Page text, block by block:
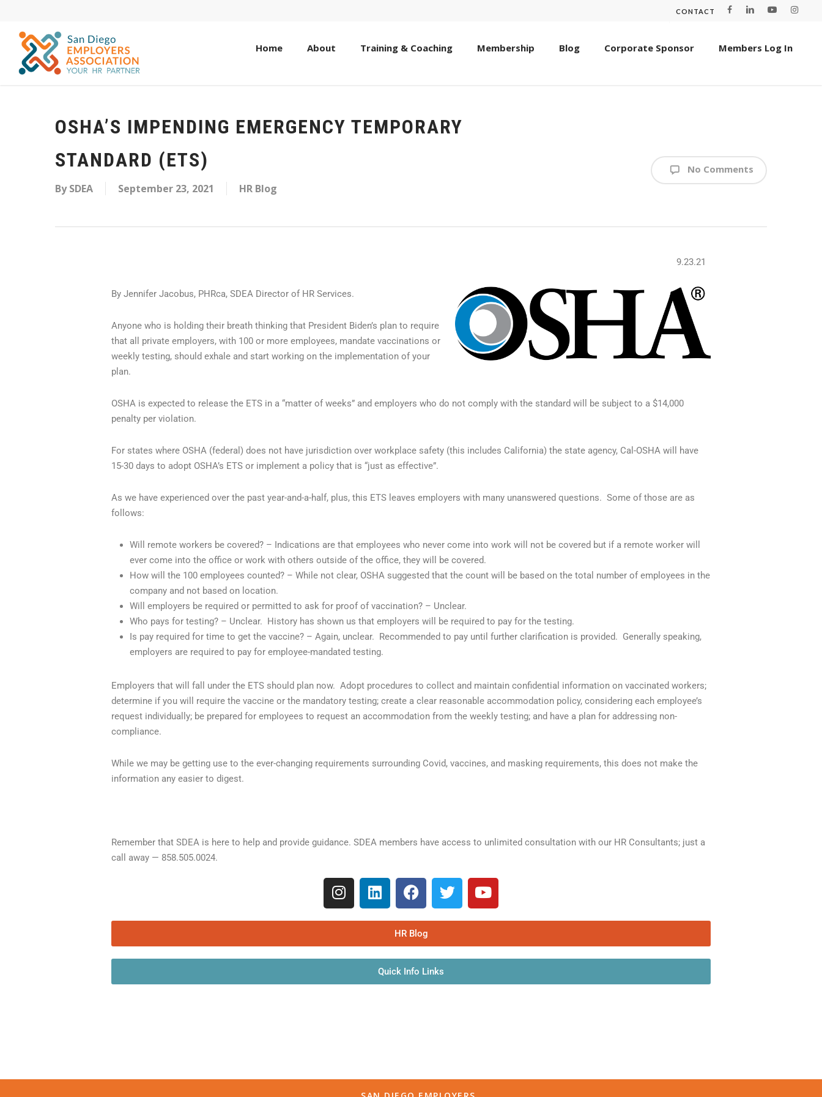
CONTACT
Home About Training & Coaching Membership Blog Corporate Sponsor Members Log In
OSHA’S IMPENDING EMERGENCY TEMPORARY
STANDARD (ETS)
By SDEA September 23, 2021 HR Blog
No Comments
9.23.21
By Jennifer Jacobus, PHRca, SDEA Director of HR Services.
Anyone who is holding their breath thinking that President Biden’s plan to require
that all private employers, with 100 or more employees, mandate vaccinations or
weekly testing, should exhale and start working on the implementation of your
plan.
OSHA is expected to release the ETS in a “matter of weeks” and employers who do not comply with the standard will be subject to a $14,000
penalty per violation.
For states where OSHA (federal) does not have jurisdiction over workplace safety (this includes California) the state agency, Cal-OSHA will have
15-30 days to adopt OSHA’s ETS or implement a policy that is “just as effective”.
As we have experienced over the past year-and-a-half, plus, this ETS leaves employers with many unanswered questions. Some of those are as
follows:
Will remote workers be covered? – Indications are that employees who never come into work will not be covered but if a remote worker will
ever come into the office or work with others outside of the office, they will be covered.
How will the 100 employees counted? – While not clear, OSHA suggested that the count will be based on the total number of employees in the
company and not based on location.
Will employers be required or permitted to ask for proof of vaccination? – Unclear.
Who pays for testing? – Unclear. History has shown us that employers will be required to pay for the testing.
Is pay required for time to get the vaccine? – Again, unclear. Recommended to pay until further clarification is provided. Generally speaking,
employers are required to pay for employee-mandated testing.
Employers that will fall under the ETS should plan now. Adopt procedures to collect and maintain confidential information on vaccinated workers;
determine if you will require the vaccine or the mandatory testing; create a clear reasonable accommodation policy, considering each employee’s
request individually; be prepared for employees to request an accommodation from the weekly testing; and have a plan for addressing non-
compliance.
While we may be getting use to the ever-changing requirements surrounding Covid, vaccines, and masking requirements, this does not make the
information any easier to digest.
Remember that SDEA is here to help and provide guidance. SDEA members have access to unlimited consultation with our HR Consultants; just a
call away — 858.505.0024.
HR Blog
Quick Info Links